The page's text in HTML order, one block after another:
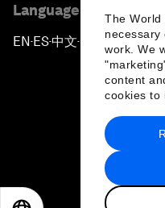
The World
necessary
work. We
content
cookies to
Language editions
EN ▪ES▪中文▪ 日本語
Privacy